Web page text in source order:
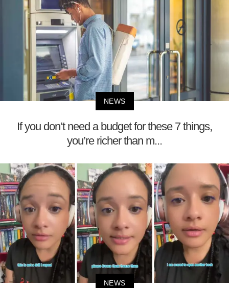
NEWS
If you don’t need a budget for these 7 things,
you’re richer than m...
NEWS